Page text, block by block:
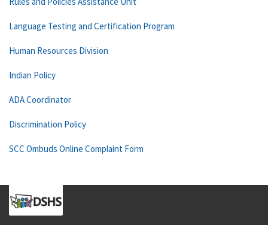
Language Testing and Certification Program
Human Resources Division
Indian Policy
ADA Coordinator
Discrimination Policy
SCC Ombuds Online Complaint Form